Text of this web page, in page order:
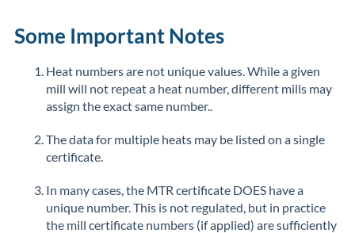
Some Important Notes
Heat numbers are not unique values. While a given
mill will not repeat a heat number, different mills may
assign the exact same number..
The data for multiple heats may be listed on a single
certificate.
In many cases, the MTR certificate DOES have a
unique number. This is not regulated, but in practice
the mill certificate numbers (if applied) are sufficiently